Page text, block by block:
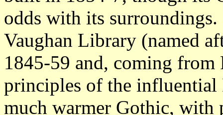
odds with its surroundings.
Vaughan Library (named
1845-59 and, coming
principles of the
much warmer Gothic, with